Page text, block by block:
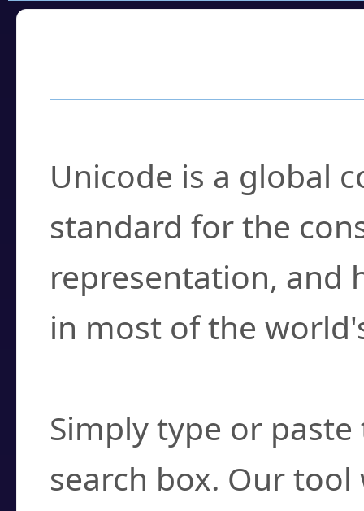
Unicode is a global
standard for the
representation, and
in most of the
Simply type or
search box. Our